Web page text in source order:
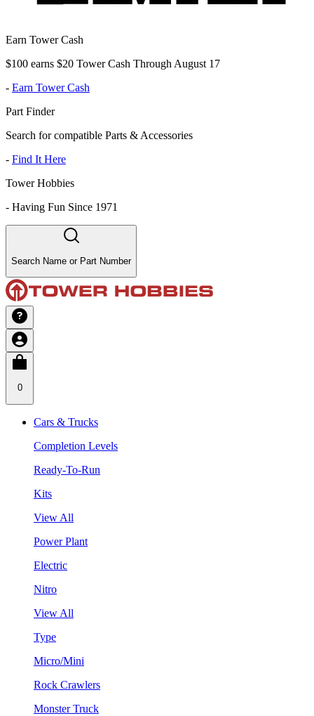
Earn Tower Cash
$100 earns $20 Tower Cash Through August 17
- Earn Tower Cash
Part Finder
Search for compatible Parts & Accessories
- Find It Here
Tower Hobbies
- Having Fun Since 1971
Search Name or Part Number
0
Cars & Trucks
Completion Levels
Ready-To-Run
Kits
View All
Power Plant
Electric
Nitro
View All
Type
Micro/Mini
Rock Crawlers
Monster Truck